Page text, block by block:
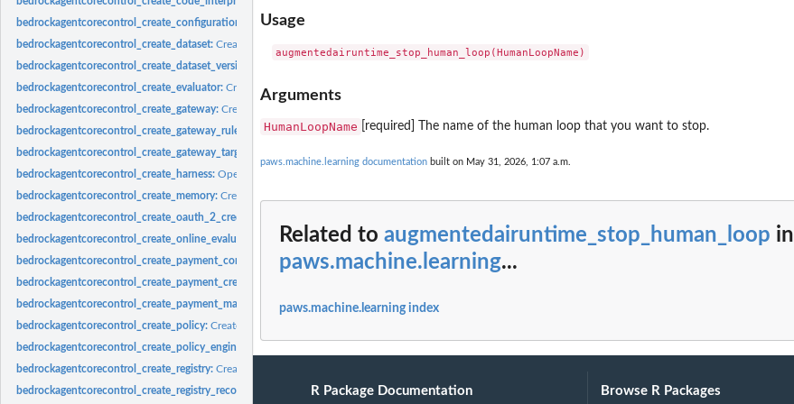
bedrockagentcorecontrol_create_configuration_bundle:Creates a new configuration bundle resource
bedrockagentcorecontrol_create_dataset:Creates a new Dataset resource asynchronously
bedrockagentcorecontrol_create_dataset_version:
bedrockagentcorecontrol_create_evaluator:Creates a custom evaluator for agent quality assessment
bedrockagentcorecontrol_create_gateway:Creates a gateway for Amazon Bedrock Agent
bedrockagentcorecontrol_create_gateway_rule:
Creates a rule for a gateway
bedrockagentcorecontrol_create_gateway_target:
bedrockagentcorecontrol_create_harness:Operation to create a Harness
bedrockagentcorecontrol_create_memory:Creates a new Amazon Bedrock AgentCore Memory resource
bedrockagentcorecontrol_create_oauth_2_credential_provider:
bedrockagentcorecontrol_create_online_evaluation_config: Creates an online evaluation configuration for continuous...
bedrockagentcorecontrol_create_payment_connector:
Creates a new payment connector for a payment manager
bedrockagentcorecontrol_create_payment_credential_provider:
bedrockagentcorecontrol_create_payment_manager:
Creates a new payment manager in your Amazon Web Services...
bedrockagentcorecontrol_create_policy:Creates a policy within the AgentCore Policy system
bedrockagentcorecontrol_create_policy_engine:
bedrockagentcorecontrol_create_registry:Creates a new registry in your Amazon Web Services account
bedrockagentcorecontrol_create_registry_record:
Creates a new registry record within the specified registry
Usage
Arguments
HumanLoopName [required] The name of the human loop that you want to stop.
paws.machine.learning documentation built on May 31, 2026, 1:07 a.m.
Related to augmentedairuntime_stop_human_loop in
paws.machine.learning...
paws.machine.learning index
R Package Documentation Browse R Packages